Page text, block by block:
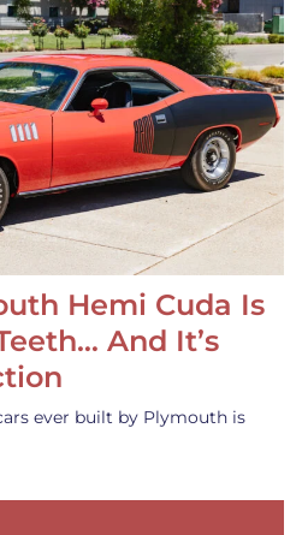
Hemi Cuda Is
And It’s
ever built by Plymouth is